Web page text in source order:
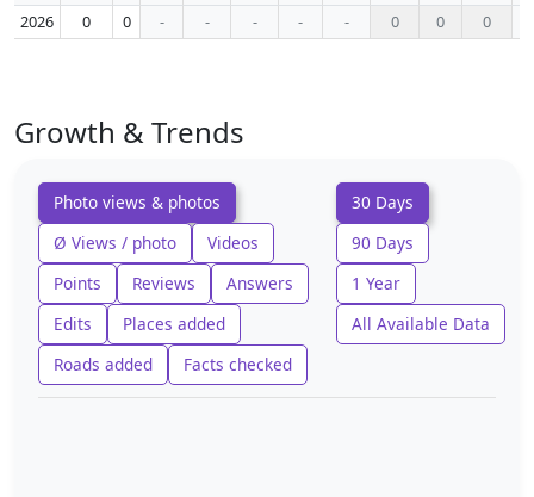
2026 0 0 - - - - - 0 0 0
Growth & Trends
Photo views & photos
Ø Views / photo
Videos
Points
Reviews
Answers
Edits
Places added
Roads added
Facts checked
30 Days
90 Days
1 Year
All Available Data